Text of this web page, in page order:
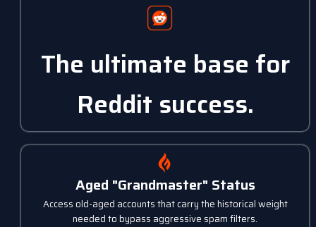
The ultimate base for
Reddit success.
Aged "Grandmaster" Status
Access old-aged accounts that carry the historical weight
needed to bypass aggressive spam filters.